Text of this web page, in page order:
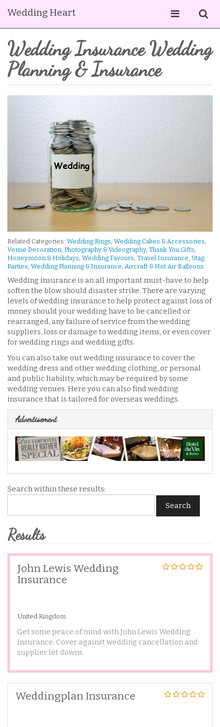
Wedding Heart
Wedding Insurance Wedding
Planning & Insurance
Related Categories: Wedding Rings Wedding Cakes & Accessories
Venue Decoration Photography & Videography, Thank You Gifts
Honeymoon & Holidays Wedding Favours Travel Insurance Stag
Parties Wedding Planning & Insurance Aircraft & Hot Air Balloons
Wedding insurance is an all important must-have to help
soften the blow should disaster strike. There are varying
levels of wedding insurance to help protect against loss of
money should your wedding have to be cancelled or
rearranged, any failure of service from the wedding
suppliers, loss or damage to wedding items, or even cover
for wedding rings and wedding gifts.
You can also take out wedding insurance to cover the
wedding dress and other wedding clothing, or personal
and public liability, which may be required by some
wedding venues. Here you can also find wedding
insurance that is tailored for overseas weddings.
Advertisement
Search within these results:
Search
Results
John Lewis Wedding
Insurance
United Kingdom
Get some peace of mind with John Lewis Wedding
Insurance. Cover against wedding cancellation and
supplier let downs.
Weddingplan Insurance